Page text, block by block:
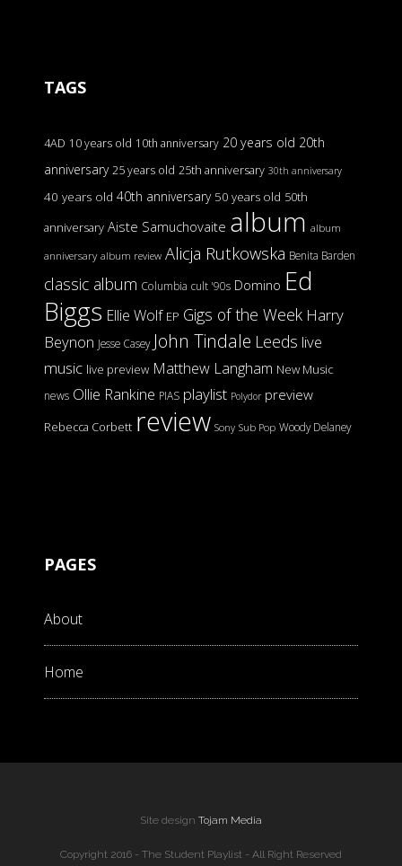
TAGS
4AD 10 years old 10th anniversary 20 years old 20th
anniversary 25 years old 25th anniversary 30th anniversary
40 years old 40th anniversary 50 years old 50th
anniversary Aiste Samuchovaite album album
anniversary album review Alicja Rutkowska Benita Barden
classic album Columbia cult '90s Domino Ed
Biggs Ellie Wolf EP Gigs of the Week Harry
Beynon Jesse Casey John Tindale Leeds live
music live preview Matthew Langham New Music
news Ollie Rankine PIAS playlist Polydor preview
Rebecca Corbett review Sony Sub Pop Woody Delaney
PAGES
About
Home
Site design Tojam Media
Copyright 2016 - The Student Playlist - All Right Reserved